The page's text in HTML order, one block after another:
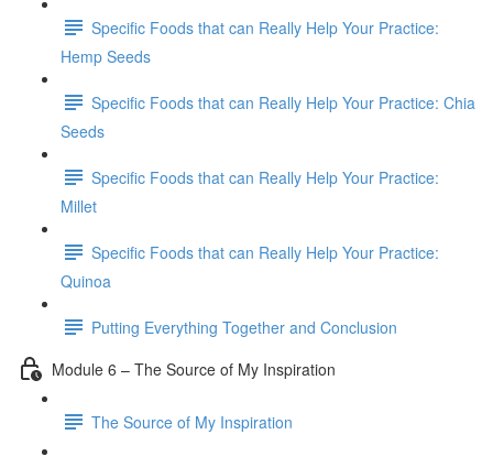
Specific Foods that can Really Help Your Practice:
Hemp Seeds
Specific Foods that can Really Help Your Practice: Chia
Seeds
Specific Foods that can Really Help Your Practice:
Millet
Specific Foods that can Really Help Your Practice:
Quinoa
Putting Everything Together and Conclusion
Module 6 – The Source of My Inspiration
The Source of My Inspiration